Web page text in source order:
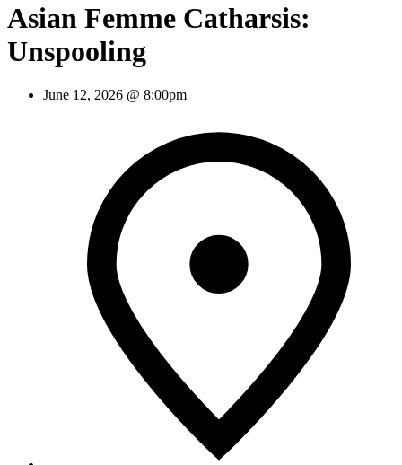
Asian Femme Catharsis:
Unspooling
June 12, 2026 @ 8:00pm